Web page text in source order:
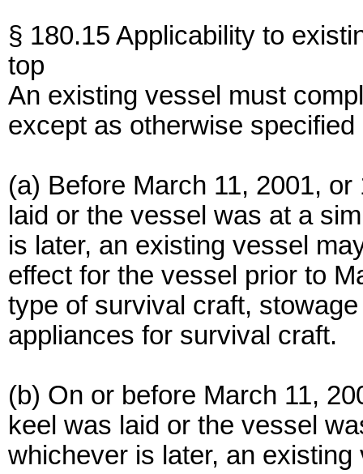
§ 180.15 Applicability to
top
An existing vessel must
except as otherwise
(a) Before March 11, 2001,
laid or the vessel was at a
is later, an existing vessel
effect for the vessel prior to
type of survival craft,
appliances for survival craft.
(b) On or before March 11,
keel was laid or the vessel
whichever is later, an existing